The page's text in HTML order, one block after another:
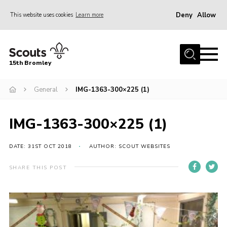
This website uses cookies Learn more Deny Allow
Home
Join
Events
Gallery
Contact
Youth Programme
Cookies
15th Bromley
General IMG-1363-300×225 (1)
IMG-1363-300×225 (1)
DATE: 31ST OCT 2018 AUTHOR: SCOUT WEBSITES
SHARE THIS POST